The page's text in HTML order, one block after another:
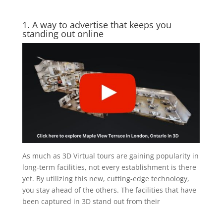
1. A way to advertise that keeps you
standing out online
As much as 3D Virtual tours are gaining popularity in
long-term facilities, not every establishment is there
yet. By utilizing this new, cutting-edge technology,
you stay ahead of the others. The facilities that have
been captured in 3D stand out from their